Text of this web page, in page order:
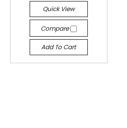
Quick View
Compare
Add To Cart